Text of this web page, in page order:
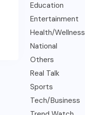
Education
Entertainment
Health/Wellness
National
Others
Real Talk
Sports
Tech/Business